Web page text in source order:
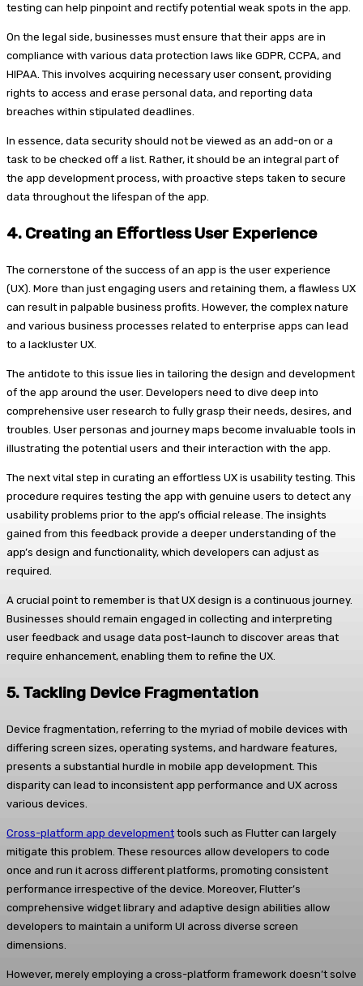
testing can help pinpoint and rectify potential weak spots in the app.
On the legal side, businesses must ensure that their apps are in
compliance with various data protection laws like GDPR, CCPA, and
HIPAA. This involves acquiring necessary user consent, providing
rights to access and erase personal data, and reporting data
breaches within stipulated deadlines.
In essence, data security should not be viewed as an add-on or a
task to be checked off a list. Rather, it should be an integral part of
the app development process, with proactive steps taken to secure
data throughout the lifespan of the app.
4. Creating an Effortless User Experience
The cornerstone of the success of an app is the user experience
(UX). More than just engaging users and retaining them, a flawless UX
can result in palpable business profits. However, the complex nature
and various business processes related to enterprise apps can lead
to a lackluster UX.
The antidote to this issue lies in tailoring the design and development
of the app around the user. Developers need to dive deep into
comprehensive user research to fully grasp their needs, desires, and
troubles. User personas and journey maps become invaluable tools in
illustrating the potential users and their interaction with the app.
The next vital step in curating an effortless UX is usability testing. This
procedure requires testing the app with genuine users to detect any
usability problems prior to the app’s official release. The insights
gained from this feedback provide a deeper understanding of the
app’s design and functionality, which developers can adjust as
required.
A crucial point to remember is that UX design is a continuous journey.
Businesses should remain engaged in collecting and interpreting
user feedback and usage data post-launch to discover areas that
require enhancement, enabling them to refine the UX.
5. Tackling Device Fragmentation
Device fragmentation, referring to the myriad of mobile devices with
differing screen sizes, operating systems, and hardware features,
presents a substantial hurdle in mobile app development. This
disparity can lead to inconsistent app performance and UX across
various devices.
Cross-platform app development tools such as Flutter can largely
mitigate this problem. These resources allow developers to code
once and run it across different platforms, promoting consistent
performance irrespective of the device. Moreover, Flutter’s
comprehensive widget library and adaptive design abilities allow
developers to maintain a uniform UI across diverse screen
dimensions.
However, merely employing a cross-platform framework doesn’t solve